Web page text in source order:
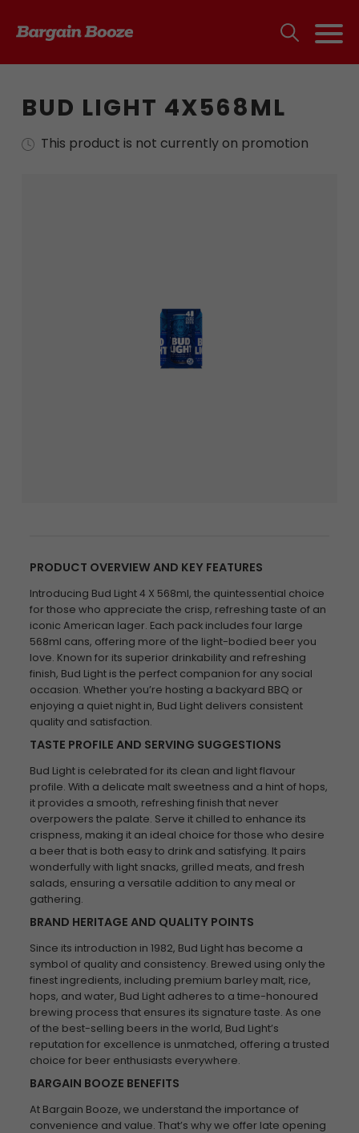
BUD LIGHT 4X568ML
This product is not currently on promotion
PRODUCT OVERVIEW AND KEY FEATURES
Introducing Bud Light 4 X 568ml, the quintessential choice
for those who appreciate the crisp, refreshing taste of an
iconic American lager. Each pack includes four large
568ml cans, offering more of the light-bodied beer you
love. Known for its superior drinkability and refreshing
finish, Bud Light is the perfect companion for any social
occasion. Whether you’re hosting a backyard BBQ or
enjoying a quiet night in, Bud Light delivers consistent
quality and satisfaction.
TASTE PROFILE AND SERVING SUGGESTIONS
Bud Light is celebrated for its clean and light flavour
profile. With a delicate malt sweetness and a hint of hops,
it provides a smooth, refreshing finish that never
overpowers the palate. Serve it chilled to enhance its
crispness, making it an ideal choice for those who desire
a beer that is both easy to drink and satisfying. It pairs
wonderfully with light snacks, grilled meats, and fresh
salads, ensuring a versatile addition to any meal or
gathering.
BRAND HERITAGE AND QUALITY POINTS
Since its introduction in 1982, Bud Light has become a
symbol of quality and consistency. Brewed using only the
finest ingredients, including premium barley malt, rice,
hops, and water, Bud Light adheres to a time-honoured
brewing process that ensures its signature taste. As one
of the best-selling beers in the world, Bud Light’s
reputation for excellence is unmatched, offering a trusted
choice for beer enthusiasts everywhere.
BARGAIN BOOZE BENEFITS
At Bargain Booze, we understand the importance of
convenience and value. That’s why we offer late opening